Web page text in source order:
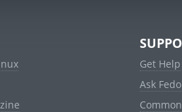
Get Help
Ask